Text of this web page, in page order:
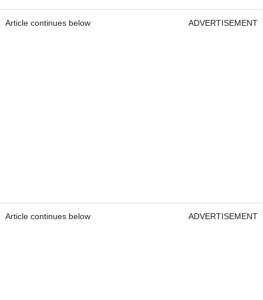
Article continues below ADVERTISEMENT
Article continues below ADVERTISEMENT